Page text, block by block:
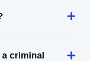
criminal